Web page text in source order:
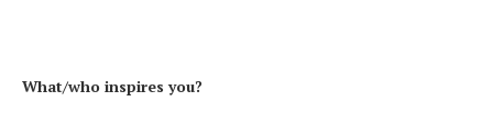
What/who inspires you?